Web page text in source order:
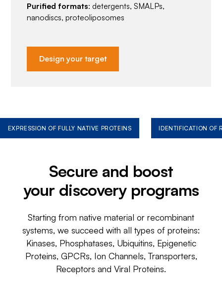
Purified formats: detergents, SMALPs,
nanodiscs, proteoliposomes
Design your target
EXPRESSION OF FULLY NATIVE PROTEINS IDENTIFICATION OF
Secure and boost
your discovery programs
Starting from native material or recombinant
systems, we succeed with all types of proteins:
Kinases, Phosphatases, Ubiquitins, Epigenetic
Proteins, GPCRs, Ion Channels, Transporters,
Receptors and Viral Proteins.